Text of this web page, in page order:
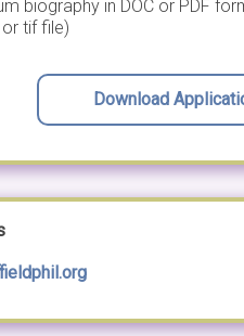
biography in DOC or PDF
tif file)
Download